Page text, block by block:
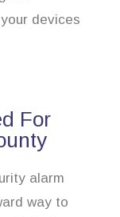
devices
For
alarm
way to